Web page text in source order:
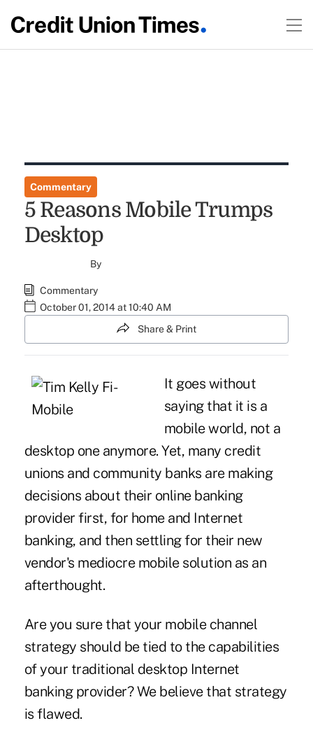
Commentary
5 Reasons Mobile Trumps
Desktop
By
Commentary
October 01, 2014 at 10:40 AM
Share & Print
It goes without
saying that it is a
mobile world, not a
desktop one anymore. Yet, many credit
unions and community banks are making
decisions about their online banking
provider first, for home and Internet
banking, and then settling for their new
vendor's mediocre mobile solution as an
afterthought.
Are you sure that your mobile channel
strategy should be tied to the capabilities
of your traditional desktop Internet
banking provider? We believe that strategy
is flawed.